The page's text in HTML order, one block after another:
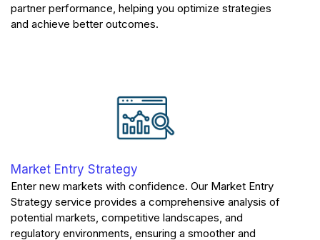
partner performance, helping you optimize strategies
and achieve better outcomes.
Market Entry Strategy
Enter new markets with confidence. Our Market Entry
Strategy service provides a comprehensive analysis of
potential markets, competitive landscapes, and
regulatory environments, ensuring a smoother and